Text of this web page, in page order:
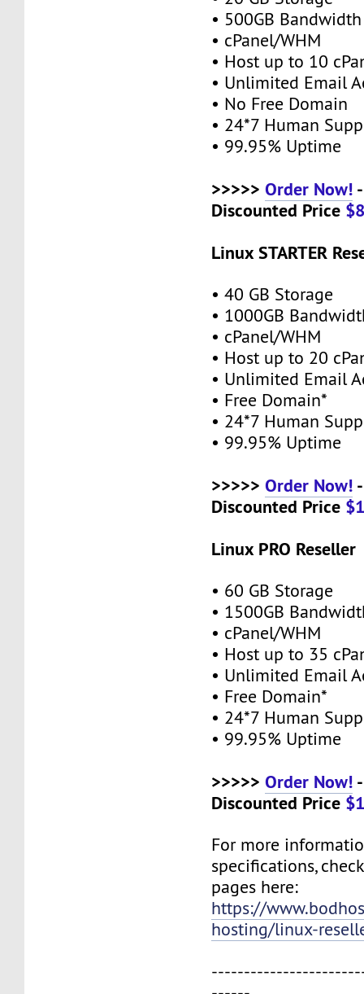
• 500GB Bandwidth
• cPanel/WHM
• Host up to 10
• Unlimited Email
• No Free Domain
• 24*7 Human
• 99.95% Uptime
>>>>>Order Now!
Discounted Price
Linux STARTER
• 40 GB Storage
• 1000GB
• cPanel/WHM
• Host up to 20
• Unlimited Email
• Free Domain*
• 24*7 Human
• 99.95% Uptime
>>>>>Order Now!
Discounted Price
Linux PRO Reseller
• 60 GB Storage
• 1500GB
• cPanel/WHM
• Host up to 35
• Unlimited Email
• Free Domain*
• 24*7 Human
• 99.95% Uptime
>>>>>Order Now!
Discounted Price
For more
specifications,
pages here:
https://
hosting/linux-